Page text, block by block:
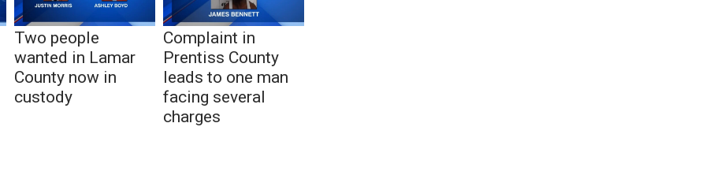
Two people
wanted in Lamar
County now in
custody
Complaint in
Prentiss County
leads to one man
facing several
charges